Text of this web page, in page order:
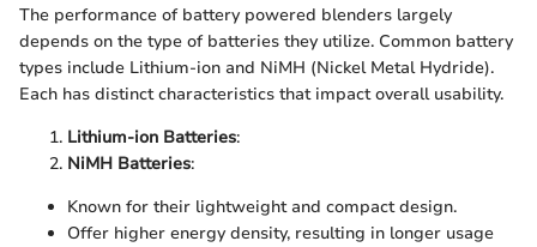
The performance of battery powered blenders largely
depends on the type of batteries they utilize. Common battery
types include Lithium-ion and NiMH (Nickel Metal Hydride).
Each has distinct characteristics that impact overall usability.
Lithium-ion Batteries:
NiMH Batteries:
Known for their lightweight and compact design.
Offer higher energy density, resulting in longer usage